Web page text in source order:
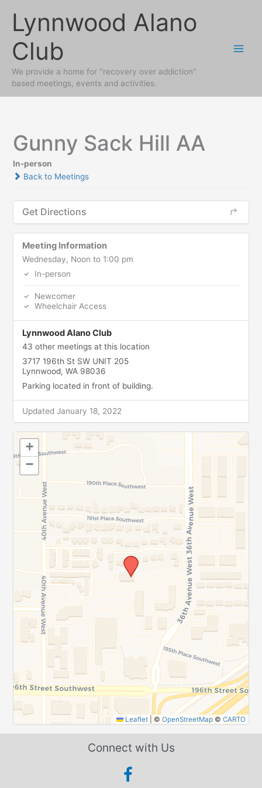
contentLynnwood Alano
Club
We provide a home for "recovery over addiction"
based meetings, events and activities.
Gunny Sack Hill AA
In-person
Back to Meetings
Get Directions
Meeting Information
Wednesday, Noon to 1:00 pm
In-person
Newcomer
Wheelchair Access
Lynnwood Alano Club
43 other meetings at this location
3717 196th St SW UNIT 205
Lynnwood, WA 98036
Parking located in front of building.
Updated January 18, 2022
+
−
Leaflet © OpenStreetMap© CARTO
Connect with Us